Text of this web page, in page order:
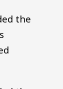
the